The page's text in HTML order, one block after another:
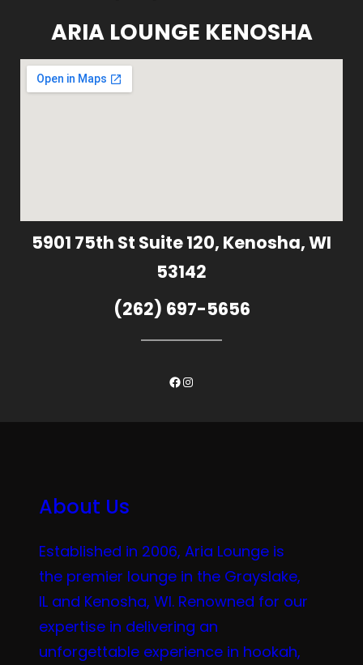
ARIA LOUNGE KENOSHA
5901 75th St Suite 120, Kenosha, WI
53142
(262) 697-5656
Facebook
Instagram
About Us
Established in 2006, Aria Lounge is
the premier lounge in the Grayslake,
IL and Kenosha, WI. Renowned for our
expertise in delivering an
unforgettable experience in hookah,